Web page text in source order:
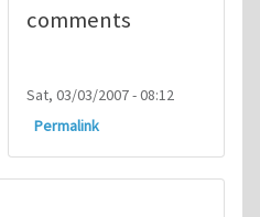
comments
Sat, 03/03/2007 - 08:12
Permalink